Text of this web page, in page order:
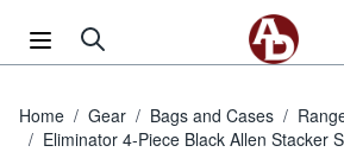
Home / Gear / Bags and Cases /
/ Eliminator 4-Piece Black Allen Stacker